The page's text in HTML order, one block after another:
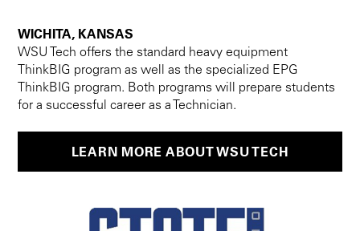
WICHITA, KANSAS
WSU Tech offers the standard heavy equipment
ThinkBIG program as well as the specialized EPG
ThinkBIG program. Both programs will prepare students
for a successful career as a Technician.
LEARN MORE ABOUT WSU TECH